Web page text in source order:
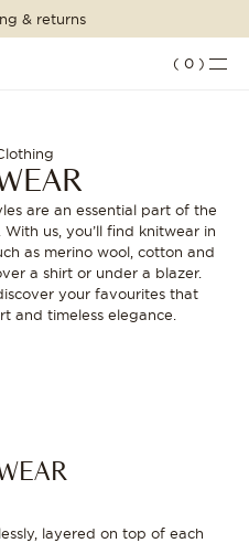
& returns
( 0 )
are an essential part of the
us, you’ll find knitwear in
as merino wool, cotton and
a shirt or under a blazer.
your favourites that
and timeless elegance.
layered on top of each